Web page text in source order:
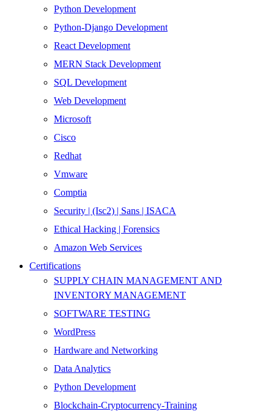
Python Development
Python-Django Development
React Development
MERN Stack Development
SQL Development
Web Development
Microsoft
Cisco
Redhat
Vmware
Comptia
Security | (Isc2) | Sans | ISACA
Ethical Hacking | Forensics
Amazon Web Services
Certifications
SUPPLY CHAIN MANAGEMENT AND
INVENTORY MANAGEMENT
SOFTWARE TESTING
WordPress
Hardware and Networking
Data Analytics
Python Development
Blockchain-Cryptocurrency-Training